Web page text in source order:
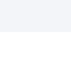
© 2025